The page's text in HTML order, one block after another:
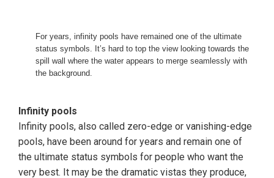
For years, infinity pools have remained one of the ultimate
status symbols. It’s hard to top the view looking towards the
spill wall where the water appears to merge seamlessly with
the background.
Infinity pools
Infinity pools, also called zero-edge or vanishing-edge
pools, have been around for years and remain one of
the ultimate status symbols for people who want the
very best. It may be the dramatic vistas they produce,